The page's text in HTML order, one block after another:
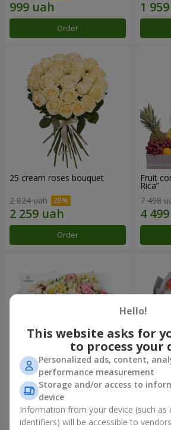
Order
25 cream roses bouquet
2 824 uah
Order
Fruit
Rica”
7 498
"Khreshchatyk" bouquet
4 427 uah
"Us
1 732
Hello!
This website asks for
to process your
Personalized ads, content,
performance measurement
Storage and/or access to
device
Information from your device (such as
identifiers) will be accessible to